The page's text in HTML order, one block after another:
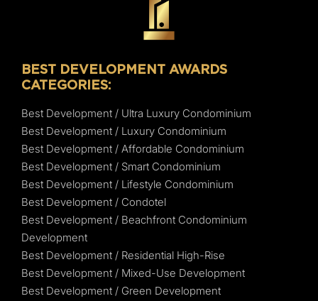
BEST DEVELOPMENT AWARDS
CATEGORIES:
Best Development / Ultra Luxury Condominium
Best Development / Luxury Condominium
Best Development / Affordable Condominium
Best Development / Smart Condominium
Best Development / Lifestyle Condominium
Best Development / Condotel
Best Development / Beachfront Condominium
Development
Best Development / Residential High-Rise
Best Development / Mixed-Use Development
Best Development / Green Development